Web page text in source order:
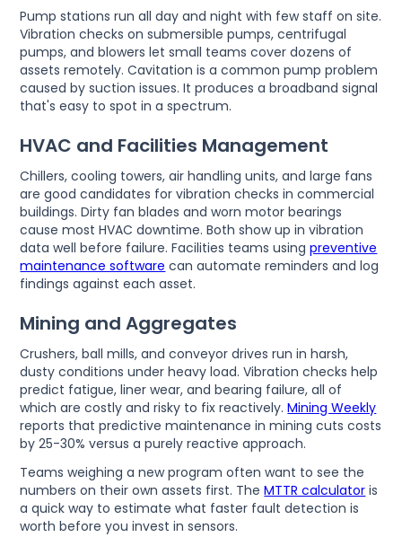
Pump stations run all day and night with few staff on site.
Vibration checks on submersible pumps, centrifugal
pumps, and blowers let small teams cover dozens of
assets remotely. Cavitation is a common pump problem
caused by suction issues. It produces a broadband signal
that's easy to spot in a spectrum.
HVAC and Facilities Management
Chillers, cooling towers, air handling units, and large fans
are good candidates for vibration checks in commercial
buildings. Dirty fan blades and worn motor bearings
cause most HVAC downtime. Both show up in vibration
data well before failure. Facilities teams usingpreventive
maintenance software can automate reminders and log
findings against each asset.
Mining and Aggregates
Crushers, ball mills, and conveyor drives run in harsh,
dusty conditions under heavy load. Vibration checks help
predict fatigue, liner wear, and bearing failure, all of
which are costly and risky to fix reactively.Mining Weekly
reports that predictive maintenance in mining cuts costs
by 25-30% versus a purely reactive approach.
Teams weighing a new program often want to see the
numbers on their own assets first. TheMTTR calculator is
a quick way to estimate what faster fault detection is
worth before you invest in sensors.